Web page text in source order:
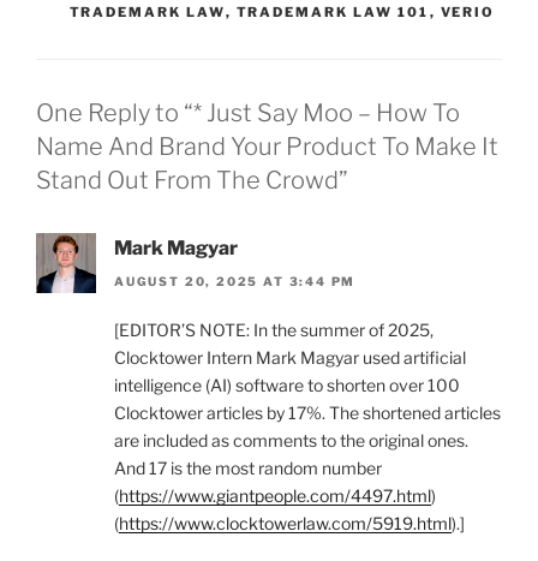
TRADEMARK LAW, TRADEMARK LAW 101 , VERIO
One Reply to “* Just Say Moo – How To
Name And Brand Your Product To Make It
Stand Out From The Crowd”
Mark Magyar
AUGUST 20, 2025 AT 3:44 PM
[EDITOR’S NOTE: In the summer of 2025,
Clocktower Intern Mark Magyar used artificial
intelligence (AI) software to shorten over 100
Clocktower articles by 17%. The shortened articles
are included as comments to the original ones.
And 17 is the most random number
(https://www.giantpeople.com/4497.html)
(https://www.clocktowerlaw.com/5919.html).]